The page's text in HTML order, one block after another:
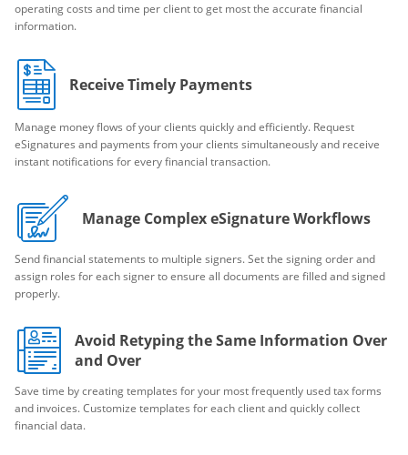
operating costs and time per client to get most the accurate financial
information.
Receive Timely Payments
Manage money flows of your clients quickly and efficiently. Request
eSignatures and payments from your clients simultaneously and receive
instant notifications for every financial transaction.
Manage Complex eSignature Workflows
Send financial statements to multiple signers. Set the signing order and
assign roles for each signer to ensure all documents are filled and signed
properly.
Avoid Retyping the Same Information Over
and Over
Save time by creating templates for your most frequently used tax forms
and invoices. Customize templates for each client and quickly collect
financial data.